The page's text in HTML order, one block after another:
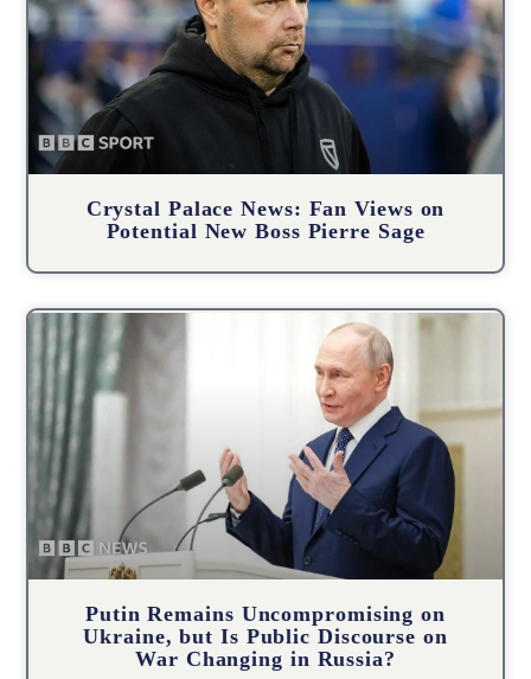
Crystal Palace News: Fan Views on
Potential New Boss Pierre Sage
Putin Remains Uncompromising on
Ukraine, but Is Public Discourse on
War Changing in Russia?